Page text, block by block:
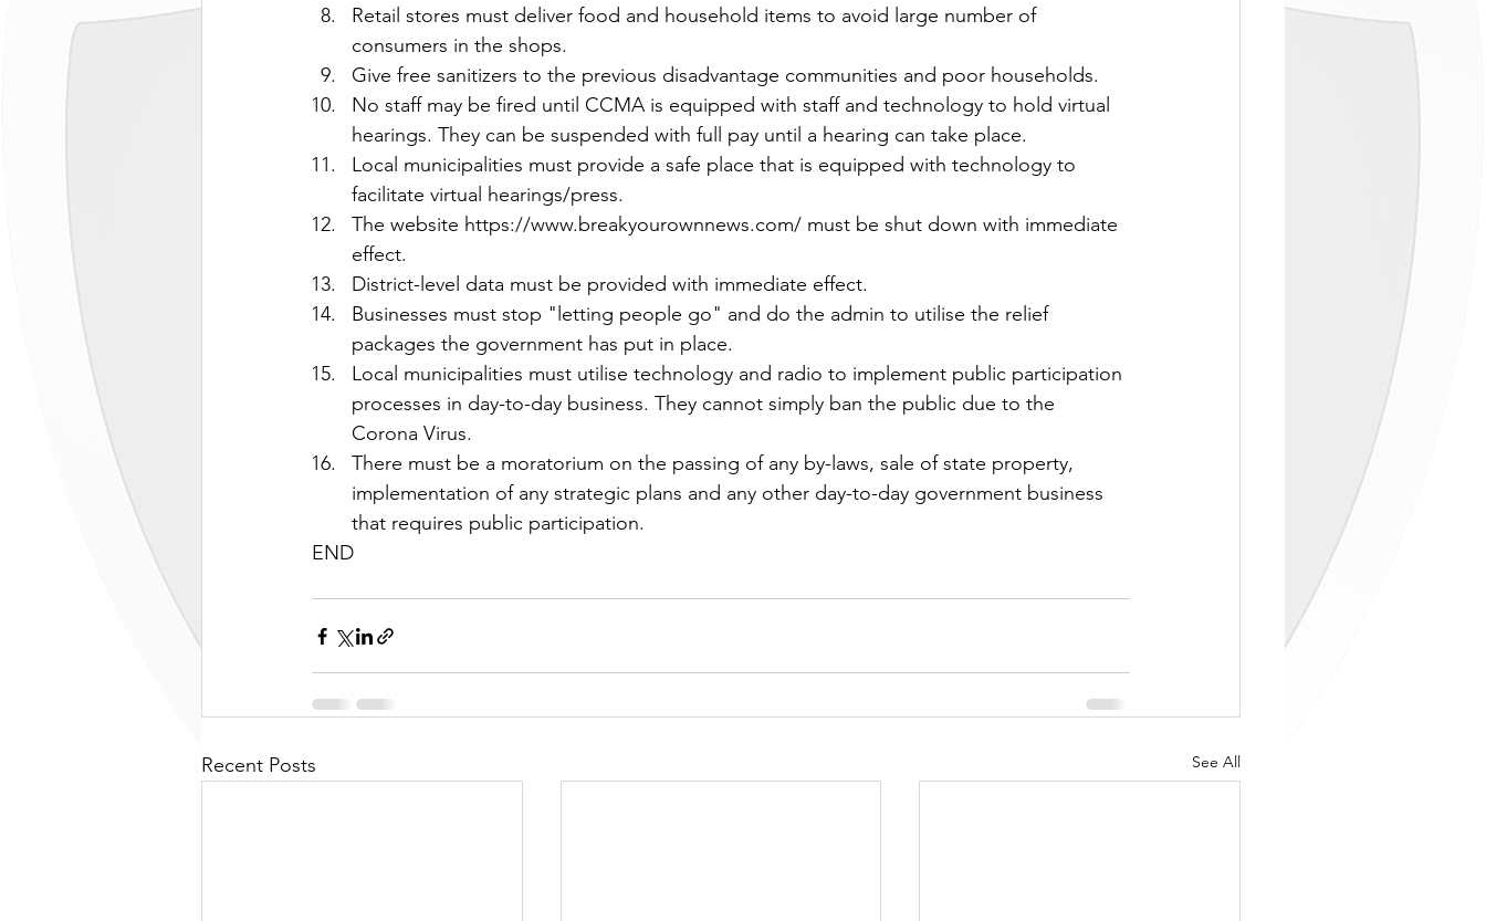
Retail stores must deliver food and household items to avoid large number of
consumers in the shops.
Give free sanitizers to the previous disadvantage communities and poor households.
No staff may be fired until CCMA is equipped with staff and technology to hold virtual
hearings. They can be suspended with full pay until a hearing can take place.
Local municipalities must provide a safe place that is equipped with technology to
facilitate virtual hearings/press.
The website https://www.breakyourownnews.com/ must be shut down with immediate
effect.
District-level data must be provided with immediate effect.
Businesses must stop "letting people go" and do the admin to utilise the relief
packages the government has put in place.
Local municipalities must utilise technology and radio to implement public participation
processes in day-to-day business. They cannot simply ban the public due to the
Corona Virus.
There must be a moratorium on the passing of any by-laws, sale of state property,
implementation of any strategic plans and any other day-to-day government business
that requires public participation.
END
Recent Posts See All